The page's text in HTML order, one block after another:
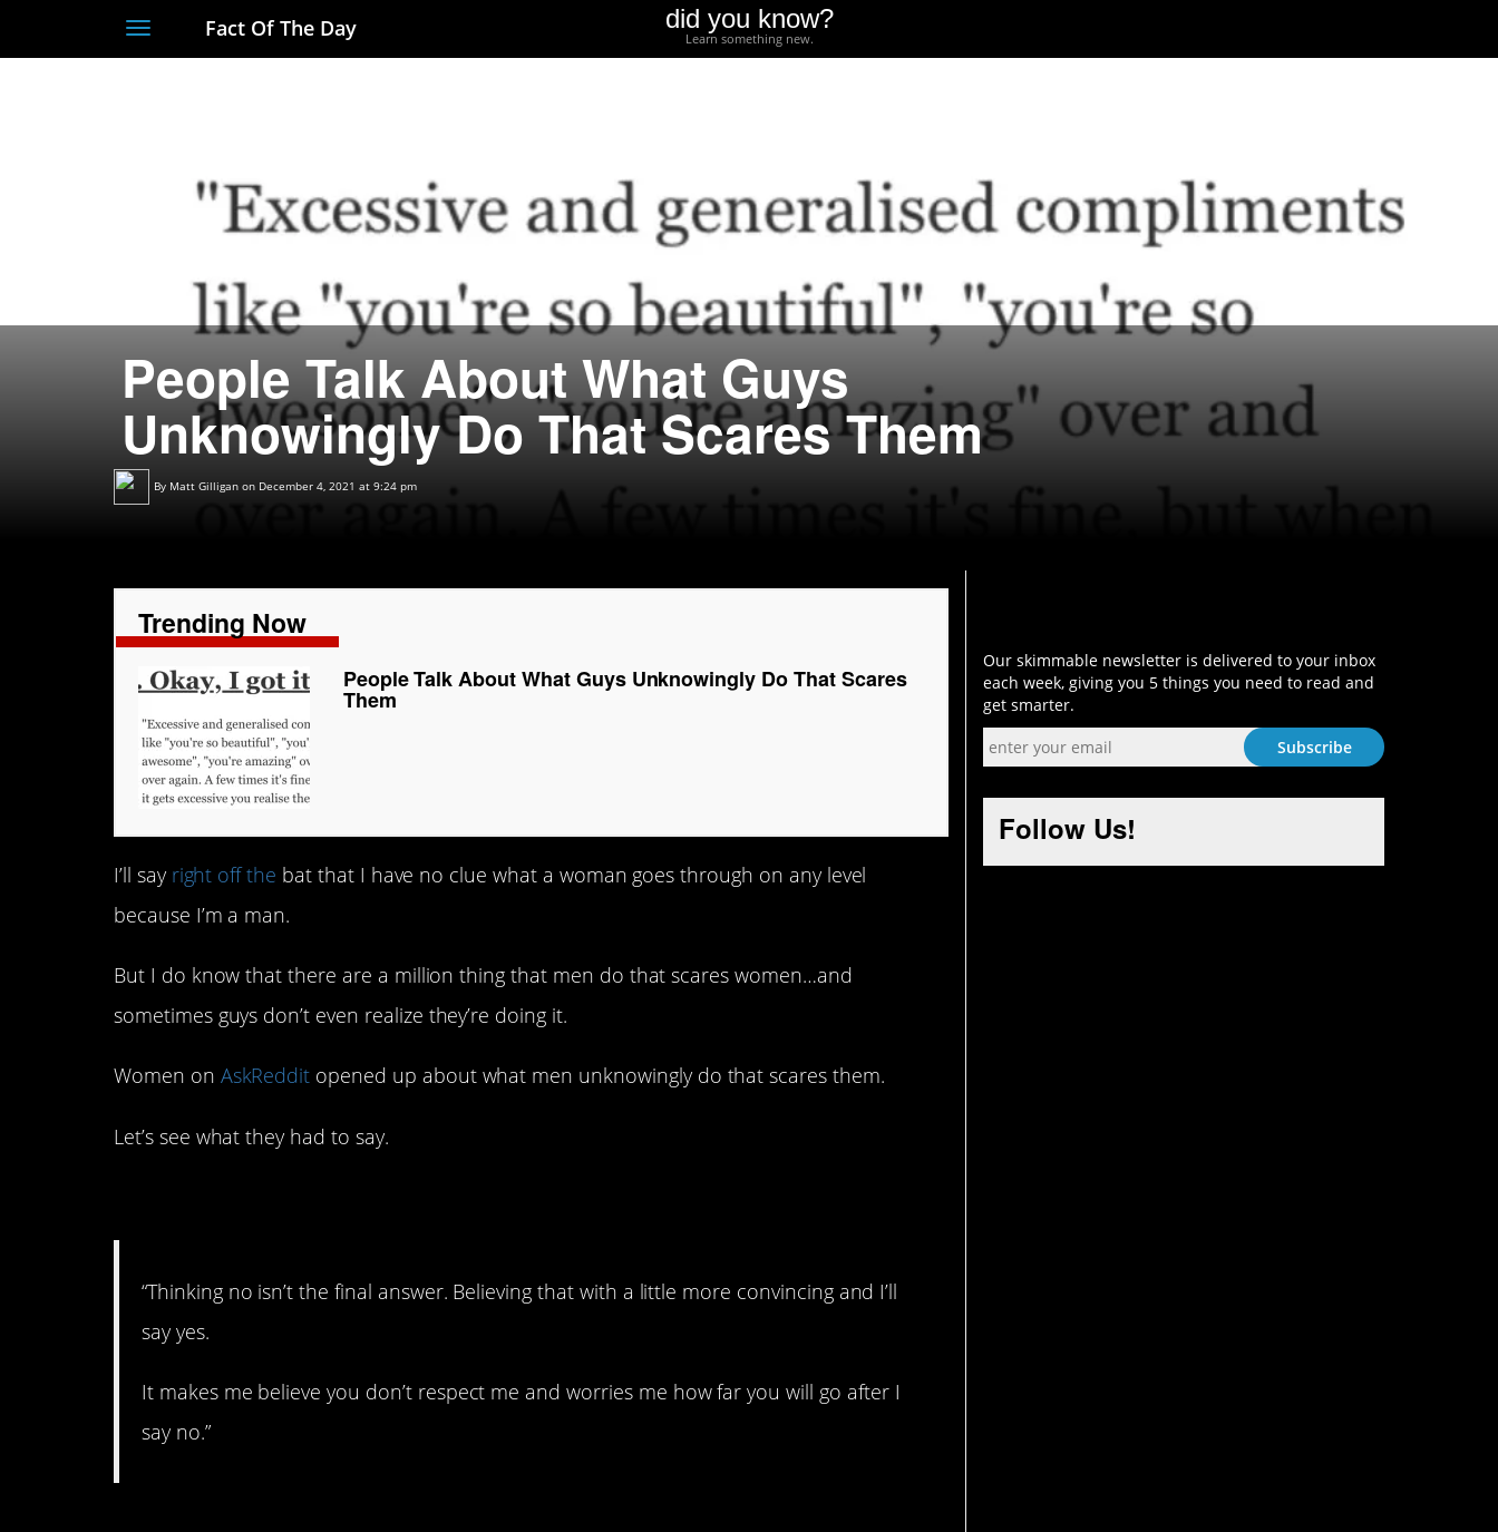
ToggleFact Of The Day did you know?
Learn something new.
People Talk About What Guys
Unknowingly Do That Scares Them
By Matt Gilligan on December 4, 2021 at 9:24 pm
Trending Now
People Talk About What Guys Unknowingly Do That Scares
Them
I’ll say right off the bat that I have no clue what a woman goes through on any level
because I’m a man.
But I do know that there are a million thing that men do that scares women…and
sometimes guys don’t even realize they’re doing it.
Women on AskReddit opened up about what men unknowingly do that scares them.
Let’s see what they had to say.
“Thinking no isn’t the final answer. Believing that with a little more convincing and I’ll
say yes.
It makes me believe you don’t respect me and worries me how far you will go after I
say no.”
Our skimmable newsletter is delivered to your inbox
each week, giving you 5 things you need to read and
get smarter.
Follow Us!